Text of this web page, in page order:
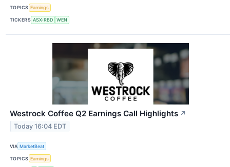
TOPICS Earnings
TICKERS ASX:RBD WEN
Westrock Coffee Q2 Earnings Call Highlights ↗
Today 16:04 EDT
VIA MarketBeat
TOPICS Earnings